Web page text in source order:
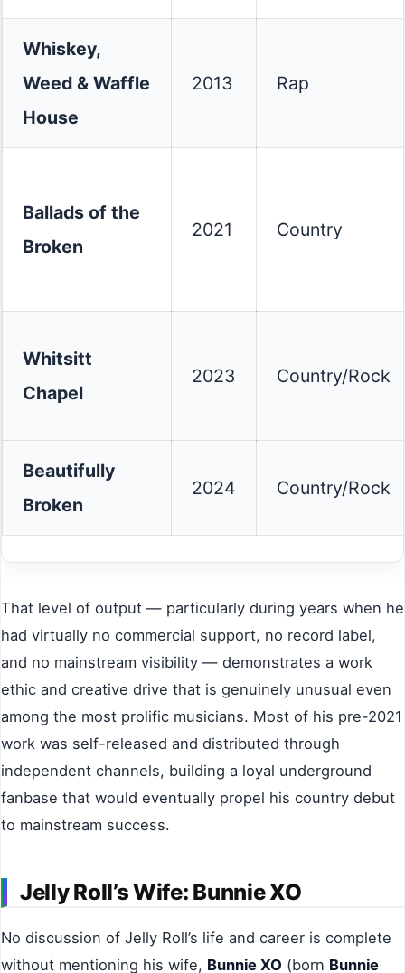
Whiskey,
Weed & Waffle
House
2013 Rap
Ballads of the
Broken
2021 Country
Whitsitt
Chapel
2023 Country/Rock
Beautifully
Broken
2024 Country/Rock
That level of output — particularly during years when he
had virtually no commercial support, no record label,
and no mainstream visibility — demonstrates a work
ethic and creative drive that is genuinely unusual even
among the most prolific musicians. Most of his pre-2021
work was self-released and distributed through
independent channels, building a loyal underground
fanbase that would eventually propel his country debut
to mainstream success.
Jelly Roll’s Wife: Bunnie XO
No discussion of Jelly Roll’s life and career is complete
without mentioning his wife, Bunnie XO (born Bunnie